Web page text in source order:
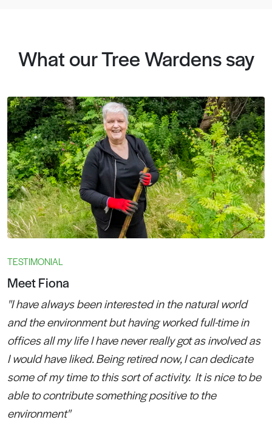
What our Tree Wardens say
TESTIMONIAL
Meet Fiona
"I have always been interested in the natural world
and the environment but having worked full-time in
offices all my life I have never really got as involved as
I would have liked. Being retired now, I can dedicate
some of my time to this sort of activity. It is nice to be
able to contribute something positive to the
environment"